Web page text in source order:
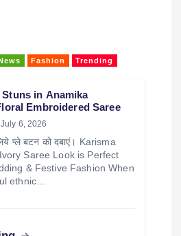
Fashion Trending
in Anamika
Embroidered Saree
Saree Look is Perfect